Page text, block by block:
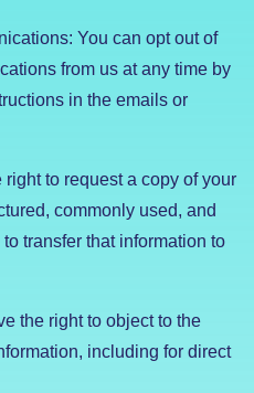
You can opt out of
from us at any time by
in the emails or
to request a copy of your
commonly used, and
transfer that information to
the right to object to the
including for direct